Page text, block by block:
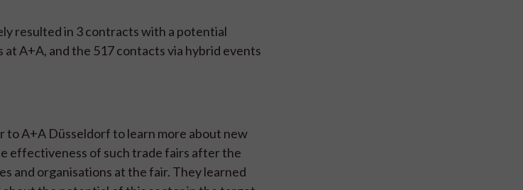
resulted in 3 contracts with a potential
A+A, and the 517 contacts via hybrid events
to A+A Düsseldorf to learn more about new
effectiveness of such trade fairs after the
and organisations at the fair. They learned